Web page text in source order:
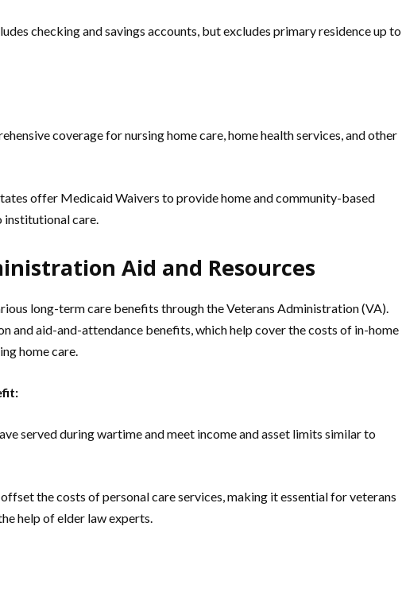
checking and savings accounts, but excludes primary residence up to
coverage for nursing home care, home health services, and other
offer Medicaid Waivers to provide home and community-based
institutional care.
Aid and Resources
long-term care benefits through the Veterans Administration (VA).
and aid-and-attendance benefits, which help cover the costs of in-home
home care.
served during wartime and meet income and asset limits similar to
the costs of personal care services, making it essential for veterans
help of elder law experts.